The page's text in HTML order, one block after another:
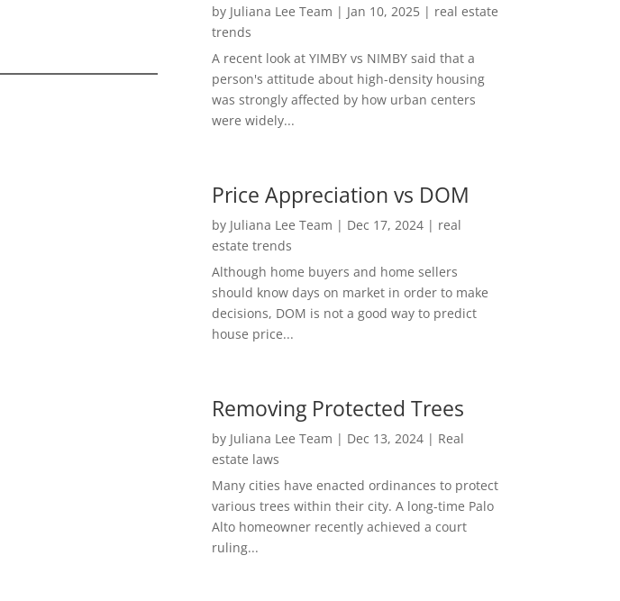
by Juliana Lee Team | Jan 10, 2025| real estate
trends
A recent look at YIMBY vs NIMBY said that a
person's attitude about high-density housing
was strongly affected by how urban centers
were widely...
Price Appreciation vs DOM
by Juliana Lee Team | Dec 17, 2024| real
estate trends
Although home buyers and home sellers
should know days on market in order to make
decisions, DOM is not a good way to predict
house price...
Removing Protected Trees
by Juliana Lee Team | Dec 13, 2024| Real
estate laws
Many cities have enacted ordinances to protect
various trees within their city. A long-time Palo
Alto homeowner recently achieved a court
ruling...